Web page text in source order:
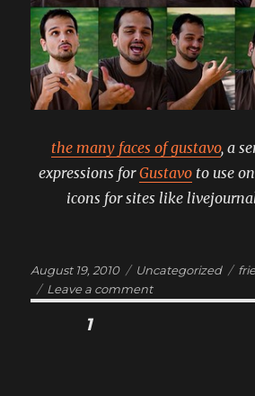
the many faces of gustavo, a
expressions forGustavoto use
icons for sites like
Posted
on
August 19, 2010 Categories
Uncategorized
Leave a commenton
emote!
Posts
1